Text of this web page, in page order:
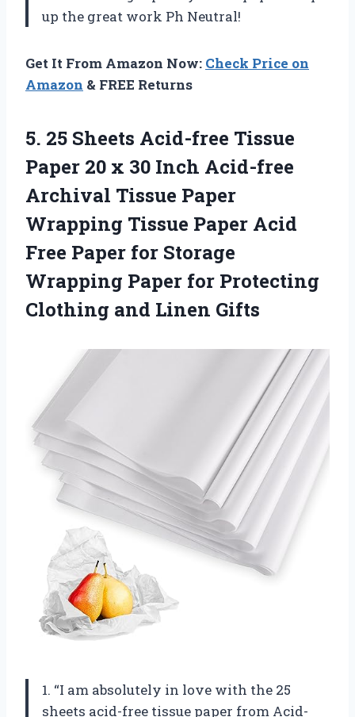
up the great work Ph Neutral!
Get It From Amazon Now: Check Price on
Amazon & FREE Returns
5. 25 Sheets Acid-free Tissue
Paper 20 x 30 Inch Acid-free
Archival Tissue Paper
Wrapping Tissue Paper Acid
Free Paper for Storage
Wrapping Paper for Protecting
Clothing and Linen Gifts
1. “I am absolutely in love with the 25
sheets acid-free tissue paper from Acid-